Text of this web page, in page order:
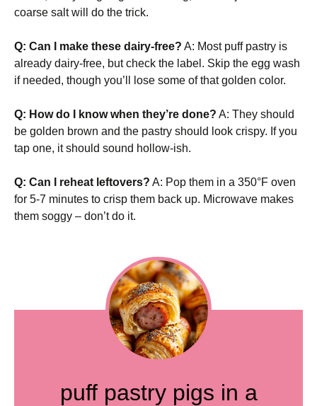
coarse salt will do the trick.
Q: Can I make these dairy-free? A: Most puff pastry is
already dairy-free, but check the label. Skip the egg wash
if needed, though you’ll lose some of that golden color.
Q: How do I know when they’re done? A: They should
be golden brown and the pastry should look crispy. If you
tap one, it should sound hollow-ish.
Q: Can I reheat leftovers? A: Pop them in a 350°F oven
for 5-7 minutes to crisp them back up. Microwave makes
them soggy – don’t do it.
puff pastry pigs in a